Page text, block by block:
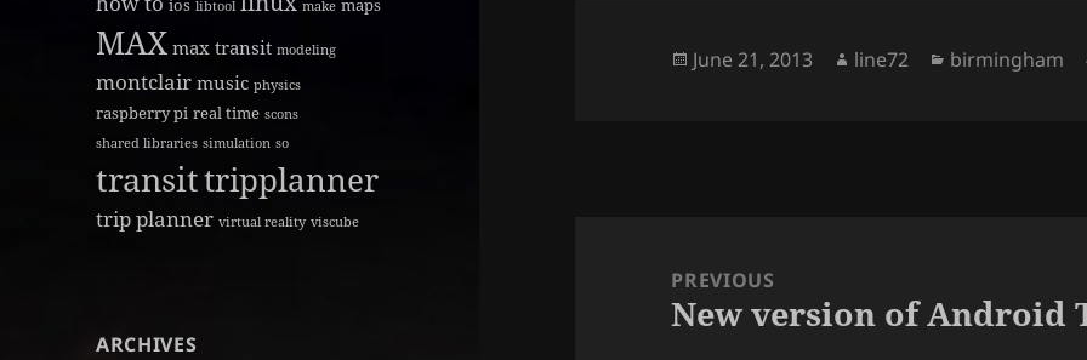
ios libtool make maps
MAX max transit modeling
montclair music physics
raspberry pi real time scons
shared libraries simulation so
transittripplanner
trip planner virtual reality viscube
ARCHIVES
Posted
June 21, 2013 Author
line72 Categories
birmingham
navigationPREVIOUS
Previous
New version of Android